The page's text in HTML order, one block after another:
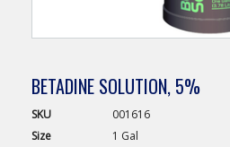
BETADINE SOLUTION, 5%
SKU
001616
Size
1 Gal